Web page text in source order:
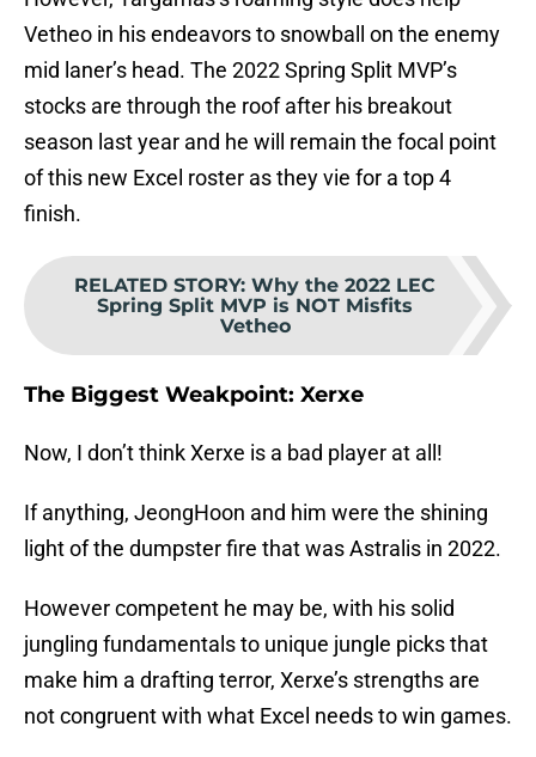
Vetheo in his endeavors to snowball on the enemy
mid laner’s head. The 2022 Spring Split MVP’s
stocks are through the roof after his breakout
season last year and he will remain the focal point
of this new Excel roster as they vie for a top 4
finish.
RELATED STORY: Why the 2022 LEC
Spring Split MVP is NOT Misfits
Vetheo
The Biggest Weakpoint: Xerxe
Now, I don’t think Xerxe is a bad player at all!
If anything, JeongHoon and him were the shining
light of the dumpster fire that was Astralis in 2022.
However competent he may be, with his solid
jungling fundamentals to unique jungle picks that
make him a drafting terror, Xerxe’s strengths are
not congruent with what Excel needs to win games.